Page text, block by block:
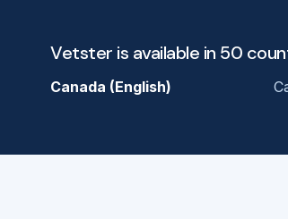
Vetster is available in 50
Canada (English)